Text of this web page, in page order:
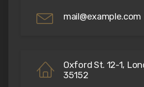
mail@example.com
Oxford St. 12-1,
35152